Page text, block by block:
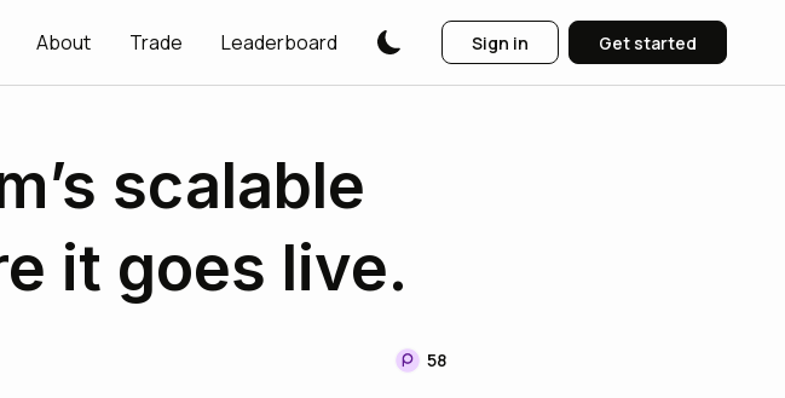
About Trade Leaderboard Sign in Get started
scalable
it goes live.
58